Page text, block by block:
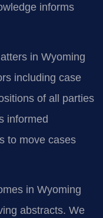
informs
in Wyoming
including case
of all parties
informed
to move cases
in Wyoming
abstracts. We